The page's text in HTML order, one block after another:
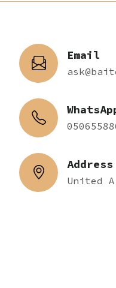
Email
Address
United